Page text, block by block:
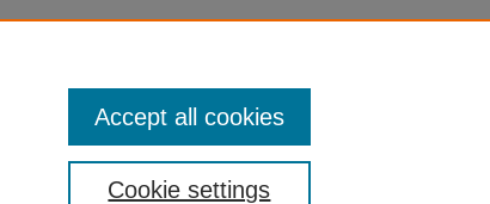
Cookie settings
Accept all cookies